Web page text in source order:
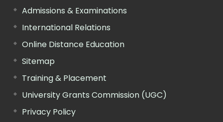
Admissions & Examinations
International Relations
Online Distance Education
Sitemap
Training & Placement
University Grants Commission (UGC)
Privacy Policy